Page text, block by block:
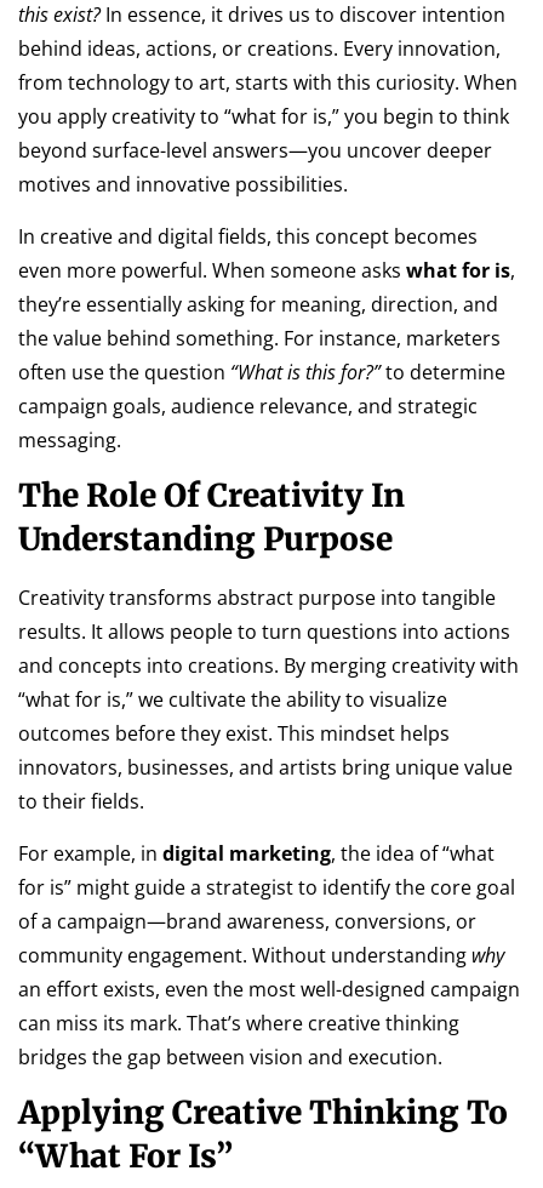
this exist?In essence, it drives us to discover intention
behind ideas, actions, or creations. Every innovation,
from technology to art, starts with this curiosity. When
you apply creativity to “what for is,” you begin to think
beyond surface-level answers—you uncover deeper
motives and innovative possibilities.
In creative and digital fields, this concept becomes
even more powerful. When someone asks what for is,
they’re essentially asking for meaning, direction, and
the value behind something. For instance, marketers
often use the question “What is this for?”to determine
campaign goals, audience relevance, and strategic
messaging.
The Role Of Creativity In
Understanding Purpose
Creativity transforms abstract purpose into tangible
results. It allows people to turn questions into actions
and concepts into creations. By merging creativity with
“what for is,” we cultivate the ability to visualize
outcomes before they exist. This mindset helps
innovators, businesses, and artists bring unique value
to their fields.
For example, in digital marketing, the idea of “what
for is” might guide a strategist to identify the core goal
of a campaign—brand awareness, conversions, or
community engagement. Without understanding why
an effort exists, even the most well-designed campaign
can miss its mark. That’s where creative thinking
bridges the gap between vision and execution.
Applying Creative Thinking To
“What For Is”